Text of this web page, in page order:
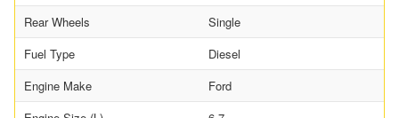
Rear Wheels
Single
Fuel Type
Diesel
Engine Make
Ford